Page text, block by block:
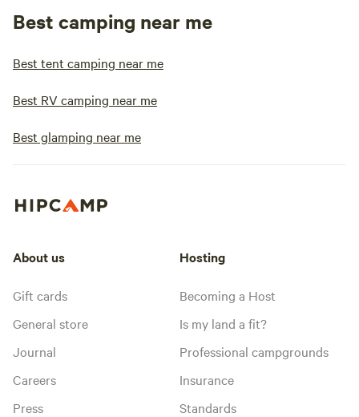
Best camping near me
Best tent camping near me
Best RV camping near me
Best glamping near me
About us
Gift cards
General store
Journal
Careers
Press
Hosting
Becoming a Host
Is my land a fit?
Professional campgrounds
Insurance
Standards